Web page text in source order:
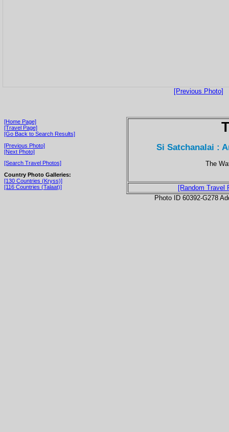
[Previous Photo]
[Home Page]
[Travel Page]
[Go Back to Search Results]
[Previous Photo]
[Next Photo]
[Search Travel Photos]
Country Photo Galleries:
[130 Countries (Kryss)]
[116 Countries (Talaat)]
Si Satchanalai :
The
[Random Travel
Photo ID 60392-G278